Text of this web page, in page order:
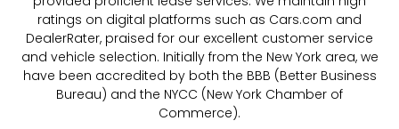
ratings on digital platforms such as Cars.com and
DealerRater, praised for our excellent customer service
and vehicle selection. Initially from the New York area, we
have been accredited by both the BBB (Better Business
Bureau) and the NYCC (New York Chamber of
Commerce).